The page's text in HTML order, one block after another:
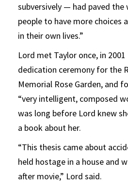
subversively — had paved
people to have more choices
in their own lives.”
Lord met Taylor once, in
dedication ceremony for the
Memorial Rose Garden, and
“very intelligent, composed
was long before Lord knew
a book about her.
“This thesis came about
held hostage in a house and
after movie,” Lord said.